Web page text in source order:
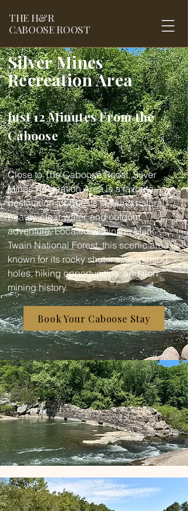
THE H&R
CABOOSE ROOST
Silver Mines
Recreation Area
Just 12 Minutes From the
Caboose
Close to The Caboose Roost, Silver
Mines Recreation Area is a favorite
destination for guests seeking natural
beauty, clear water, and outdoor
adventure. Located within the Mark
Twain National Forest, this scenic area is
known for its rocky shut-ins, swimming
holes, hiking opportunities, and rich
mining history.
Book Your Caboose Stay